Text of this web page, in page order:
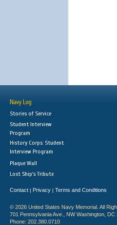
Navy Log
Stories of Service
Student Interview
Program
History Corps: Student
Interview Program
Plaque Wall
Lost Ship's Tribute
Contact | Privacy | Terms and Conditions
© 2026 United States Navy Memorial. All
701 Pennsylvania Ave., NW Washington, DC
Phone: 202.380.0710